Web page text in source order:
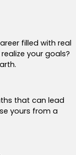
filled with real
your goals?
that can lead
yours from a